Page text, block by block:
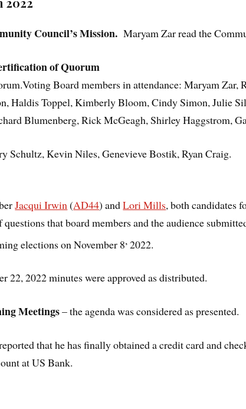
2022
Council’s Mission.Maryam Zar read the
of Quorum
Board members in attendance: Maryam Zar,
Haldis Toppel, Kimberly Bloom, Cindy Simon, Julie
Blumenberg, Rick McGeagh, Shirley Haggstrom,
Schultz, Kevin Niles, Genevieve Bostik, Ryan Craig.
Jacqui Irwin (AD44) andLori Mills, both candidates
that board members and the audience
elections on November 8,2022.
22, 2022 minutes were approved as distributed.
Meetings– the agenda was considered as presented.
that he has finally obtained a credit card and
at US Bank.